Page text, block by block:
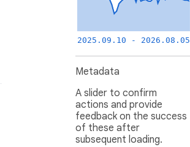
2025.09.10 - 2026.08.05
Metadata
A slider to confirm
actions and provide
feedback on the success
of these after
subsequent loading.